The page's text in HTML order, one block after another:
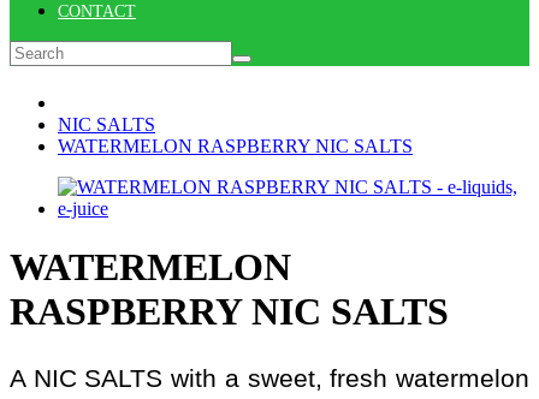
CONTACT
NIC SALTS
WATERMELON RASPBERRY NIC SALTS
WATERMELON
RASPBERRY NIC SALTS
A NIC SALTS with a sweet, fresh watermelon